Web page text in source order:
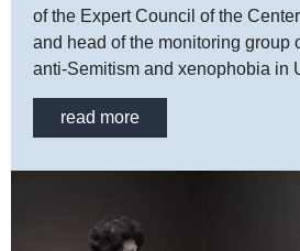
of the Expert Council of the
and head of the monitoring group
anti-Semitism and xenophobia in
read more